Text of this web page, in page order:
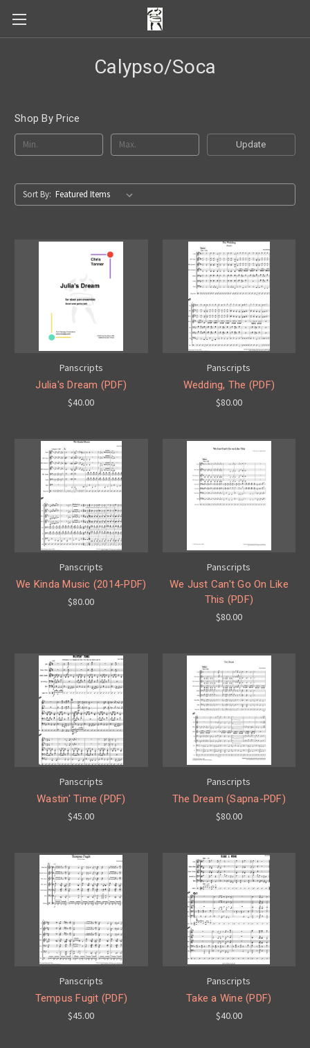
Calypso/Soca
Shop By Price
Update
Sort By:
Panscripts
Julia's Dream (PDF)
$40.00
Panscripts
Wedding, The (PDF)
$80.00
Panscripts
We Kinda Music (2014-PDF)
$80.00
Panscripts
We Just Can't Go On Like
This (PDF)
$80.00
Panscripts
Wastin' Time (PDF)
$45.00
Panscripts
The Dream (Sapna-PDF)
$80.00
Panscripts
Tempus Fugit (PDF)
$45.00
Panscripts
Take a Wine (PDF)
$40.00